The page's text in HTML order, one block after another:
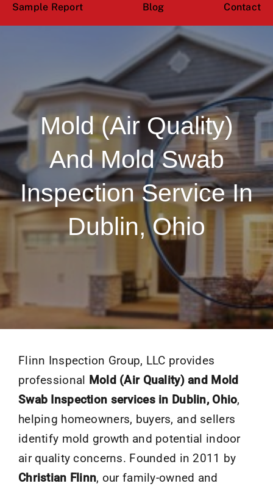
Sample Report
Blog Contact
Mold (Air Quality)
And Mold Swab
Inspection Service In
Dublin, Ohio
Flinn Inspection Group, LLC provides
professional Mold (Air Quality) and Mold
Swab Inspection services in Dublin, Ohio,
helping homeowners, buyers, and sellers
identify mold growth and potential indoor
air quality concerns. Founded in 2011 by
Christian Flinn, our family-owned and